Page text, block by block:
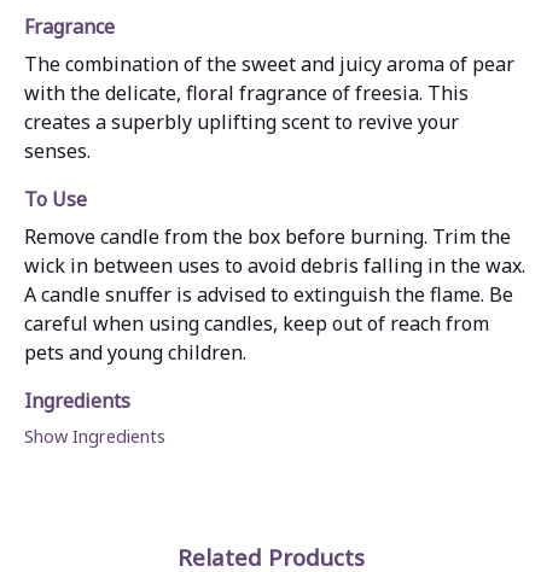
Fragrance
The combination of the sweet and juicy aroma of pear
with the delicate, floral fragrance of freesia. This
creates a superbly uplifting scent to revive your
senses.
To Use
Remove candle from the box before burning. Trim the
wick in between uses to avoid debris falling in the wax.
A candle snuffer is advised to extinguish the flame. Be
careful when using candles, keep out of reach from
pets and young children.
Ingredients
Show Ingredients
Related Products